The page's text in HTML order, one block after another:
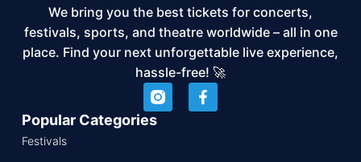
We bring you the best tickets for concerts,
festivals, sports, and theatre worldwide – all in one
place. Find your next unforgettable live experience,
hassle-free! 🚀
Popular Categories
Festivals